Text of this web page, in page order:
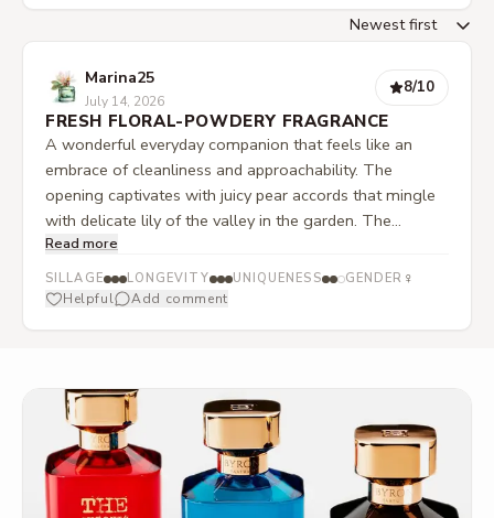
Marina25
July 14, 2026
8/10
FRESH FLORAL-POWDERY FRAGRANCE
A wonderful everyday companion that feels like an
embrace of cleanliness and approachability. The
opening captivates with juicy pear accords that mingle
with delicate lily of the valley in the garden. The
contrast as it develops is truly exciting. The fruity
freshness does not retreat but is joined by a striking,
dry-powdery texture. This floral depth feels very
Read more
SILLAGE LONGEVITY UNIQUENESS GENDER ♀
Helpful Add comment